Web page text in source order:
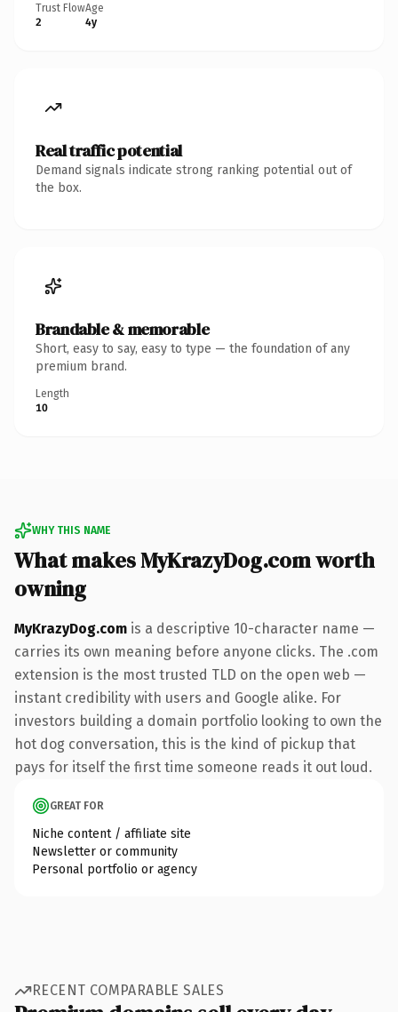
Trust Flow
2
Age
4y
Real traffic potential
Demand signals indicate strong ranking potential out of
the box.
Brandable & memorable
Short, easy to say, easy to type — the foundation of any
premium brand.
Length
10
WHY THIS NAME
What makes MyKrazyDog.com worth
owning
MyKrazyDog.com is a descriptive 10-character name —
carries its own meaning before anyone clicks. The .com
extension is the most trusted TLD on the open web —
instant credibility with users and Google alike. For
investors building a domain portfolio looking to own the
hot dog conversation, this is the kind of pickup that
pays for itself the first time someone reads it out loud.
GREAT FOR
Niche content / affiliate site
Newsletter or community
Personal portfolio or agency
RECENT COMPARABLE SALES